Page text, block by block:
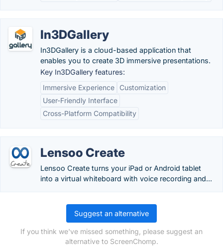
In3DGallery
In3DGallery is a cloud-based application that
enables you to create 3D immersive presentations.
Key In3DGallery features:
Immersive Experience
Customization
User-Friendly Interface
Cross-Platform Compatibility
Lensoo Create
Lensoo Create turns your iPad or Android tablet
into a virtual whiteboard with voice recording and...
Suggest an alternative
If you think we've missed something, please suggest an
alternative to ScreenChomp.